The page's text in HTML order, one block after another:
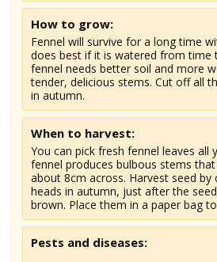
How to grow:
Fennel will survive for a long time
does best if it is watered from time
fennel needs better soil and more
tender, delicious stems. Cut off all
in autumn.
When to harvest:
You can pick fresh fennel leaves all
fennel produces bulbous stems
about 8cm across. Harvest seed by
heads in autumn, just after the
brown. Place them in a paper bag
Pests and diseases: